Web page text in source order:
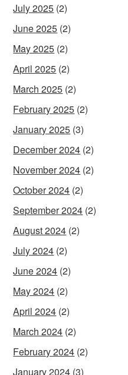
July 2025 (2)
June 2025 (2)
May 2025 (2)
April 2025 (2)
March 2025 (2)
February 2025 (2)
January 2025 (3)
December 2024 (2)
November 2024 (2)
October 2024 (2)
September 2024 (2)
August 2024 (2)
July 2024 (2)
June 2024 (2)
May 2024 (2)
April 2024 (2)
March 2024 (2)
February 2024 (2)
January 2024 (3)